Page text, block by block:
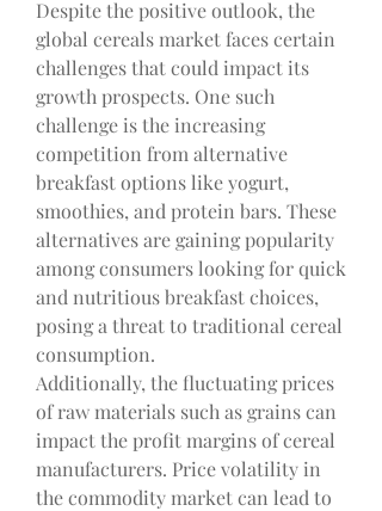
Despite the positive outlook, the
global cereals market faces certain
challenges that could impact its
growth prospects. One such
challenge is the increasing
competition from alternative
breakfast options like yogurt,
smoothies, and protein bars. These
alternatives are gaining popularity
among consumers looking for quick
and nutritious breakfast choices,
posing a threat to traditional cereal
consumption.
Additionally, the fluctuating prices
of raw materials such as grains can
impact the profit margins of cereal
manufacturers. Price volatility in
the commodity market can lead to